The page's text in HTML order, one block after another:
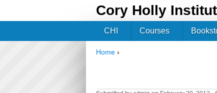
Cory Holly
Home ›
CHI Courses